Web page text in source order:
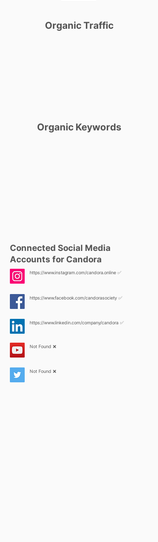
Organic Traffic
Organic Keywords
Connected Social Media
Accounts for Candora
https://www.instagram.com/candora.online ✅
https://www.facebook.com/candorasociety ✅
https://www.linkedin.com/company/candora ✅
Not Found ❌
Not Found ❌